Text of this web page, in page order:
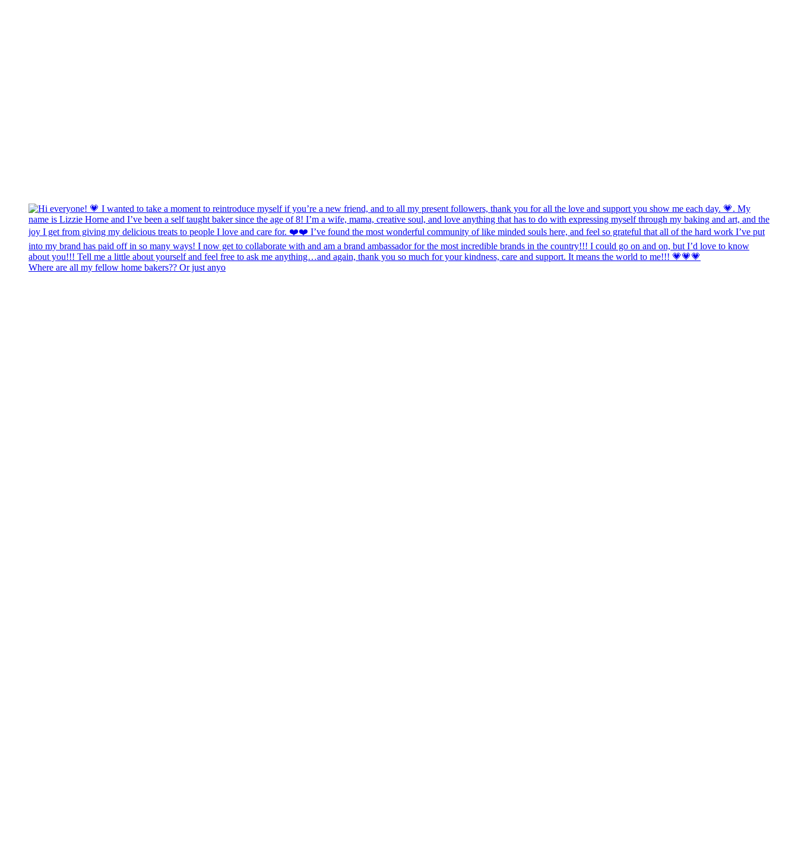
Where are all my fellow home bakers?? Or just anyo